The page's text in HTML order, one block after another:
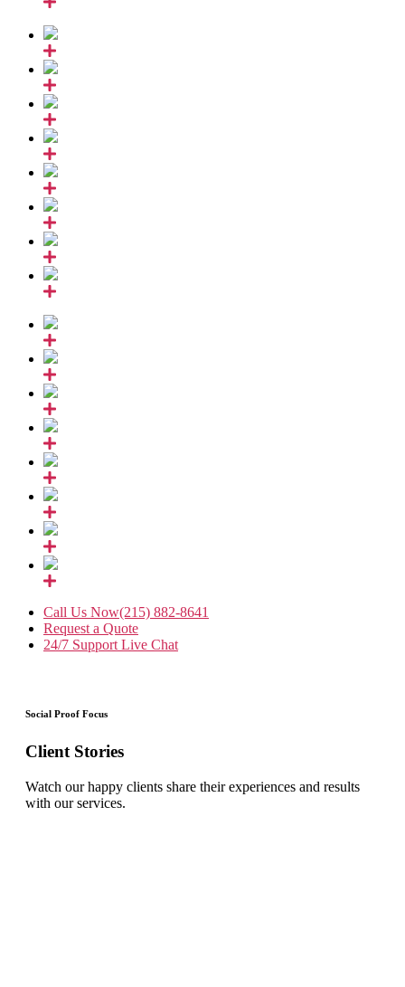
Call Us Now(215) 882-8641
Request a Quote
24/7 Support Live Chat
Social Proof Focus
Client Stories
Watch our happy clients share their experiences and results
with our services.